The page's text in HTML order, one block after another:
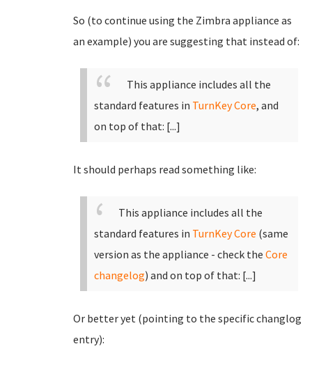
So (to continue using the Zimbra appliance as
an example) you are suggesting that instead of:
This appliance includes all the
standard features in TurnKey Core, and
on top of that: [...]
It should perhaps read something like:
This appliance includes all the
standard features in TurnKey Core (same
version as the appliance - check the Core
changelog) and on top of that: [...]
Or better yet (pointing to the specific changlog
entry):